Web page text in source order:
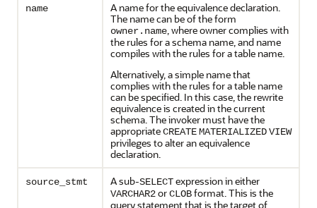
name
A name for the equivalence declaration.
The name can be of the form
owner.name, where owner complies with
the rules for a schema name, and name
compiles with the rules for a table name.
Alternatively, a simple name that
complies with the rules for a table name
can be specified. In this case, the rewrite
equivalence is created in the current
schema. The invoker must have the
appropriateCREATEMATERIALIZEDVIEW
privileges to alter an equivalence
declaration.
source_stmt A sub-SELECTexpression in either
VARCHAR2orCLOBformat. This is the
query statement that is the target of